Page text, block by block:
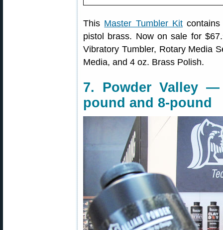
This Master Tumbler Kit
pistol brass. Now on sale for
Vibratory Tumbler, Rotary Media
Media, and 4 oz. Brass Polish.
7. Powder Valley —
pound and 8-pound